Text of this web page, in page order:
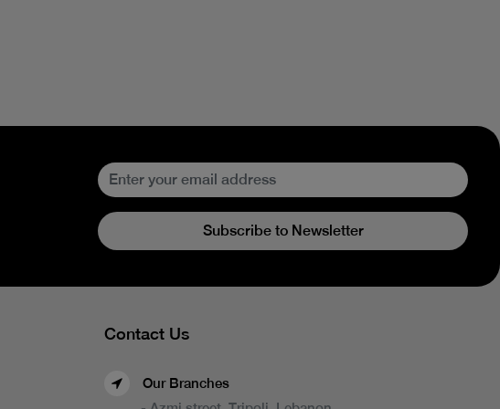
Subscribe to Newsletter
Contact Us
Our Branches